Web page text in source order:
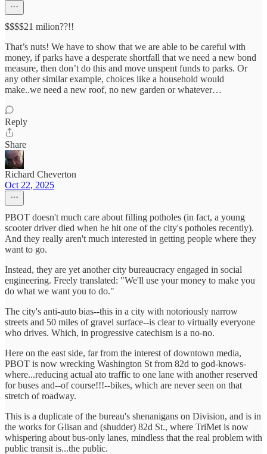
$$$$21 milion??!!
That’s nuts! We have to show that we are able to be careful with
money, if parks have a desperate shortfall that we need a new bond
measure, then don’t do this and move unspent funds to parks. Or
any other similar example, choices like a household would
make..we need a new roof, no new garden or whatever…
Reply
Share
Richard Cheverton
Oct 22, 2025
PBOT doesn't much care about filling potholes (in fact, a young
scooter driver died when he hit one of the city's potholes recently).
And they really aren't much interested in getting people where they
want to go.
Instead, they are yet another city bureaucracy engaged in social
engineering. Freely translated: "We'll use your money to make you
do what we want you to do."
The city's anti-auto bias--this in a city with notoriously narrow
streets and 50 miles of gravel surface--is clear to virtually everyone
who drives. Which, in progressive catechism is a no-no.
Here on the east side, far from the interest of downtown media,
PBOT is now wrecking Washington St from 82d to god-knows-
where...reducing actual ato traffic to one lane with another reserved
for buses and--of course!!!--bikes, which are never seen on that
stretch of roadway.
This is a duplicate of the bureau's shenanigans on Division, and is in
the works for Glisan and (shudder) 82d St., where TriMet is now
whispering about bus-only lanes, mindless that the real problem with
public transit is...the public.